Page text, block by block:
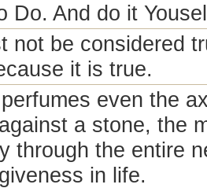
Do. And do it
not be considered
it is true.
even the
a stone, the
through the entire
in life.